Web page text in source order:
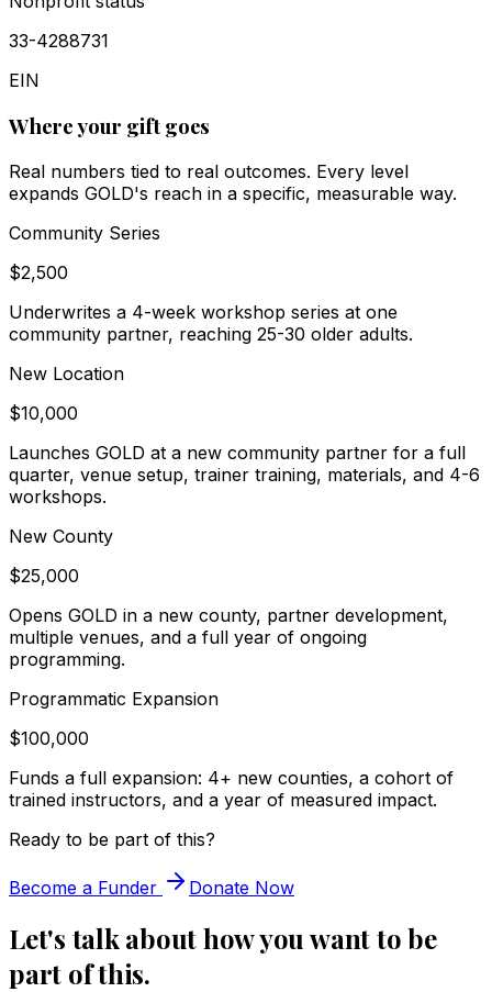
33-4288731
EIN
Where your gift goes
Real numbers tied to real outcomes. Every level
expands GOLD's reach in a specific, measurable way.
Community Series
$2,500
Underwrites a 4-week workshop series at one
community partner, reaching 25-30 older adults.
New Location
$10,000
Launches GOLD at a new community partner for a full
quarter, venue setup, trainer training, materials, and 4-6
workshops.
New County
$25,000
Opens GOLD in a new county, partner development,
multiple venues, and a full year of ongoing
programming.
Programmatic Expansion
$100,000
Funds a full expansion: 4+ new counties, a cohort of
trained instructors, and a year of measured impact.
Ready to be part of this?
Become a Funder Donate Now
Let's talk about how you want to be
part of this.